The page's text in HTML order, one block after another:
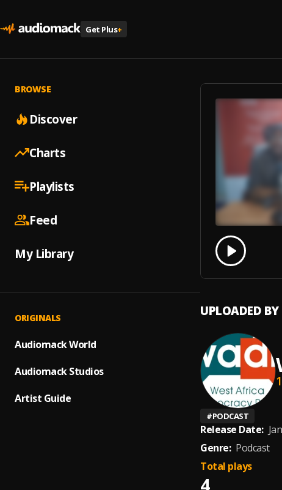
Get Plus+
BROWSE
Discover
Charts
Playlists
Feed
My Library
ORIGINALS
Audiomack World
Audiomack Studios
Artist Guide
Play
0.00
UPLOADED BY
#PODCAST
Release Date:
Genre: Podcast
4
Total plays